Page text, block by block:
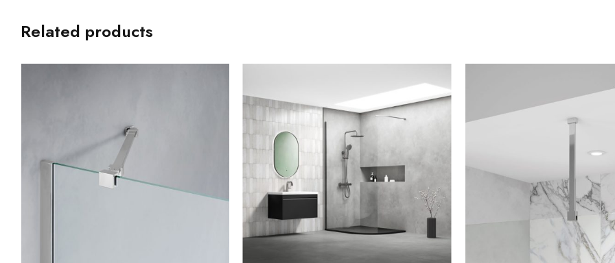
Related products
Casi 500mm 1 Drawer Wall Unit
White